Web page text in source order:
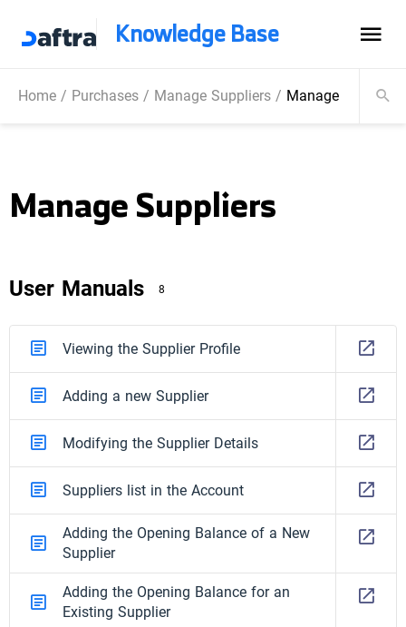
Knowledge Base
Home/ Purchases/ Manage Suppliers/ Manage Suppliers
Manage Suppliers
User Manuals 8
Viewing the Supplier Profile
Adding a new Supplier
Modifying the Supplier Details
Suppliers list in the Account
Adding the Opening Balance of a New
Supplier
Adding the Opening Balance for an
Existing Supplier